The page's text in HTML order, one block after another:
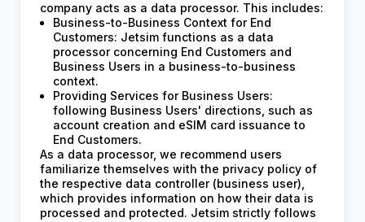
company acts as a data processor. This includes:
Business-to-Business Context for End
Customers: Jetsim functions as a data
processor concerning End Customers and
Business Users in a business-to-business
context.
Providing Services for Business Users:
following Business Users' directions, such as
account creation and eSIM card issuance to
End Customers.
As a data processor, we recommend users
familiarize themselves with the privacy policy of
the respective data controller (business user),
which provides information on how their data is
processed and protected. Jetsim strictly follows